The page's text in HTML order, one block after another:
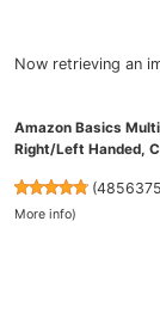
Now retrieving an
Amazon Basics
Right/Left Handed,
(
More info)